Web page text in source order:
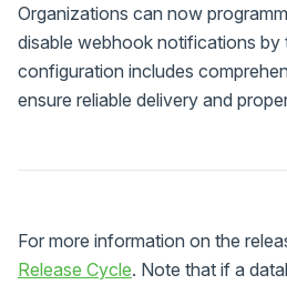
Organizations can now
disable webhook notifications
configuration includes
ensure reliable delivery and
For more information on the
Release Cycle. Note that if a